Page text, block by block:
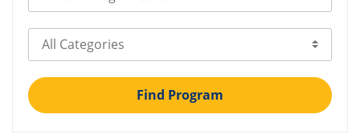
Select Category
Find Program